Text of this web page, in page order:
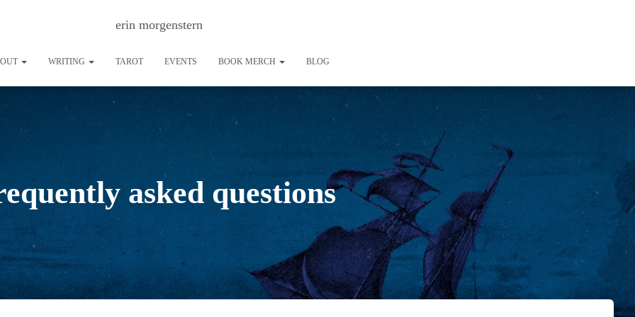
erin morgenstern
WRITING TAROT EVENTS BOOK MERCH BLOG
asked questions